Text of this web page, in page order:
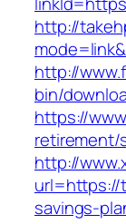
http://
http://
bin/
https://
retirement/
http://
url=https://
savings-